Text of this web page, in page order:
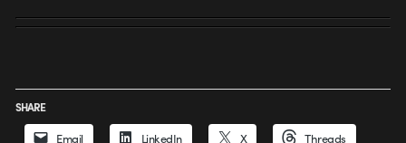
SHARE
Email LinkedIn X Threads